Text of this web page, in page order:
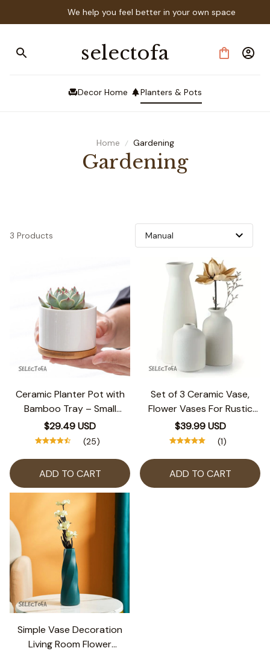
We help you feel better in your own space
selectofa
Decor Home Planters & Pots
Home Gardening
Gardening
3 Products
Ceramic Planter Pot with
Bamboo Tray – Small
Round Succulent Pot for
Home or Office Decor
$29.49 USD
(25)
ADD TO CART
Set of 3 Ceramic Vase,
Flower Vases For Rustic
Home Decor, Modern
Farmhouse Decor, Living
$39.99 USD
(1)
ADD TO CART
Simple Vase Decoration
Living Room Flower